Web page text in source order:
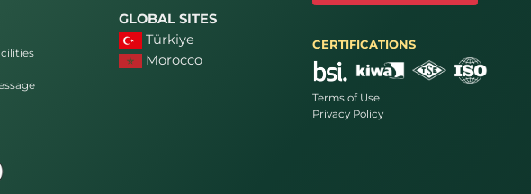
GLOBAL SITES
Türkiye
Morocco
CERTIFICATIONS
Terms of Use
Privacy Policy